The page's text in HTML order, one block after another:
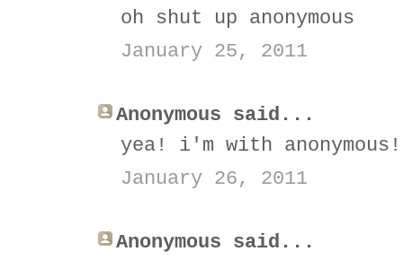
oh shut up anonymous
January 25, 2011
Anonymous said...
yea! i'm with anonymous!
January 26, 2011
Anonymous said...